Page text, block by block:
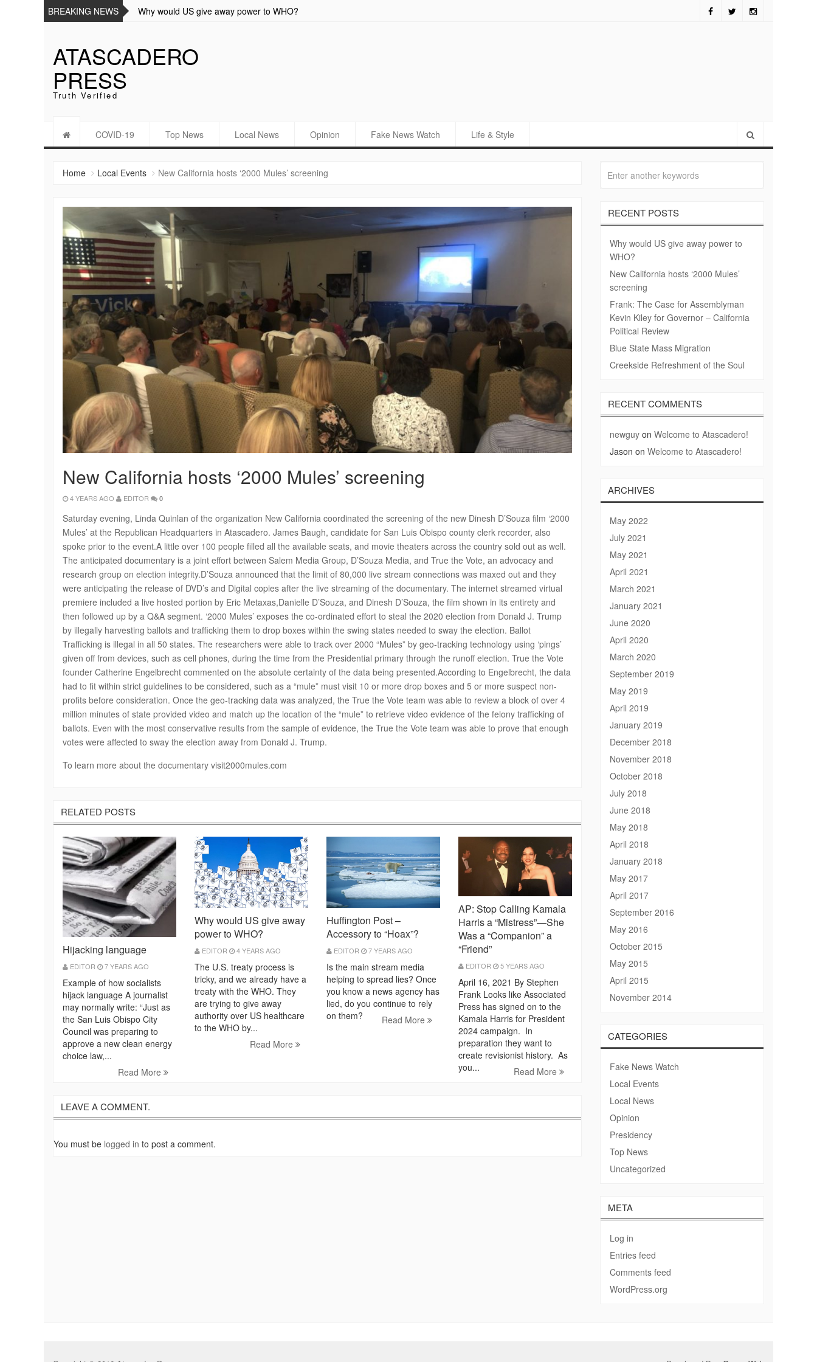
BREAKING NEWS Why would US give away power to WHO?
ATASCADERO
PRESS
Truth Verified
COVID-19 Top News Local News Opinion Fake News Watch Life & Style
Home Local Events New California hosts ‘2000 Mules’ screening
New California hosts ‘2000 Mules’ screening
4 YEARS AGO EDITOR 0
Saturday evening, Linda Quinlan of the organization New California coordinated the screening of the new Dinesh D’Souza film ‘2000
Mules’ at the Republican Headquarters in Atascadero. James Baugh, candidate for San Luis Obispo county clerk recorder, also
spoke prior to the event.A little over 100 people filled all the available seats, and movie theaters across the country sold out as well.
The anticipated documentary is a joint effort between Salem Media Group, D’Souza Media, and True the Vote, an advocacy and
research group on election integrity.D’Souza announced that the limit of 80,000 live stream connections was maxed out and they
were anticipating the release of DVD’s and Digital copies after the live streaming of the documentary. The internet streamed virtual
premiere included a live hosted portion by Eric Metaxas,Danielle D’Souza, and Dinesh D’Souza, the film shown in its entirety and
then followed up by a Q&A segment. ‘2000 Mules’ exposes the co-ordinated effort to steal the 2020 election from Donald J. Trump
by illegally harvesting ballots and trafficking them to drop boxes within the swing states needed to sway the election. Ballot
Trafficking is illegal in all 50 states. The researchers were able to track over 2000 “Mules” by geo-tracking technology using ‘pings’
given off from devices, such as cell phones, during the time from the Presidential primary through the runoff election. True the Vote
founder Catherine Engelbrecht commented on the absolute certainty of the data being presented.According to Engelbrecht, the data
had to fit within strict guidelines to be considered, such as a “mule” must visit 10 or more drop boxes and 5 or more suspect non-
profits before consideration. Once the geo-tracking data was analyzed, the True the Vote team was able to review a block of over 4
million minutes of state provided video and match up the location of the “mule” to retrieve video evidence of the felony trafficking of
ballots. Even with the most conservative results from the sample of evidence, the True the Vote team was able to prove that enough
votes were affected to sway the election away from Donald J. Trump.
To learn more about the documentary visit2000mules.com
RELATED POSTS
Hijacking language
EDITOR 7 YEARS AGO
Example of how socialists
hijack language A journalist
may normally write: “Just as
the San Luis Obispo City
Council was preparing to
approve a new clean energy
choice law,...
Read More
Why would US give away
power to WHO?
EDITOR 4 YEARS AGO
The U.S. treaty process is
tricky, and we already have a
treaty with the WHO. They
are trying to give away
authority over US healthcare
to the WHO by...
Read More
Huffington Post –
Accessory to “Hoax”?
EDITOR 7 YEARS AGO
Is the main stream media
helping to spread lies? Once
you know a news agency has
lied, do you continue to rely
on them?
Read More
AP: Stop Calling Kamala
Harris a “Mistress”—She
Was a “Companion” a
“Friend”
EDITOR 5 YEARS AGO
April 16, 2021 By Stephen
Frank Looks like Associated
Press has signed on to the
Kamala Harris for President
2024 campaign. In
preparation they want to
create revisionist history. As
you...
Read More
LEAVE A COMMENT.
You must be logged in to post a comment.
RECENT POSTS
Why would US give away power to
WHO?
New California hosts ‘2000 Mules’
screening
Frank: The Case for Assemblyman
Kevin Kiley for Governor – California
Political Review
Blue State Mass Migration
Creekside Refreshment of the Soul
RECENT COMMENTS
newguy on Welcome to Atascadero!
Jason on Welcome to Atascadero!
ARCHIVES
May 2022
July 2021
May 2021
April 2021
March 2021
January 2021
June 2020
April 2020
March 2020
September 2019
May 2019
April 2019
January 2019
December 2018
November 2018
October 2018
July 2018
June 2018
May 2018
April 2018
January 2018
May 2017
April 2017
September 2016
May 2016
October 2015
May 2015
April 2015
November 2014
CATEGORIES
Fake News Watch
Local Events
Local News
Opinion
Presidency
Top News
Uncategorized
META
Log in
Entries feed
Comments feed
WordPress.org